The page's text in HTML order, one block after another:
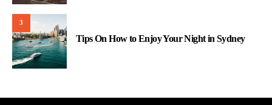
3
Tips On How to Enjoy Your Night in Sydney